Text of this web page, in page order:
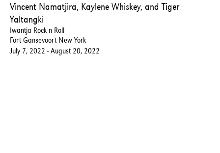
Vincent Namatjira, Kaylene Whiskey, and Tiger
Yaltangki
Iwantja Rock n Roll
Fort Gansevoort New York
July 7, 2022 - August 20, 2022